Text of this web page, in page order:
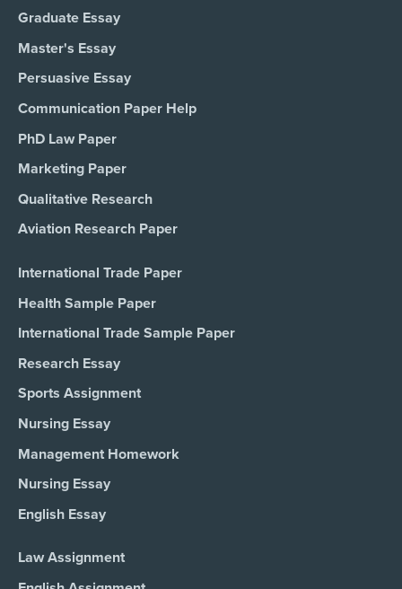
Graduate Essay
Master's Essay
Persuasive Essay
Communication Paper Help
PhD Law Paper
Marketing Paper
Qualitative Research
Aviation Research Paper
International Trade Paper
Health Sample Paper
International Trade Sample Paper
Research Essay
Sports Assignment
Nursing Essay
Management Homework
Nursing Essay
English Essay
Law Assignment